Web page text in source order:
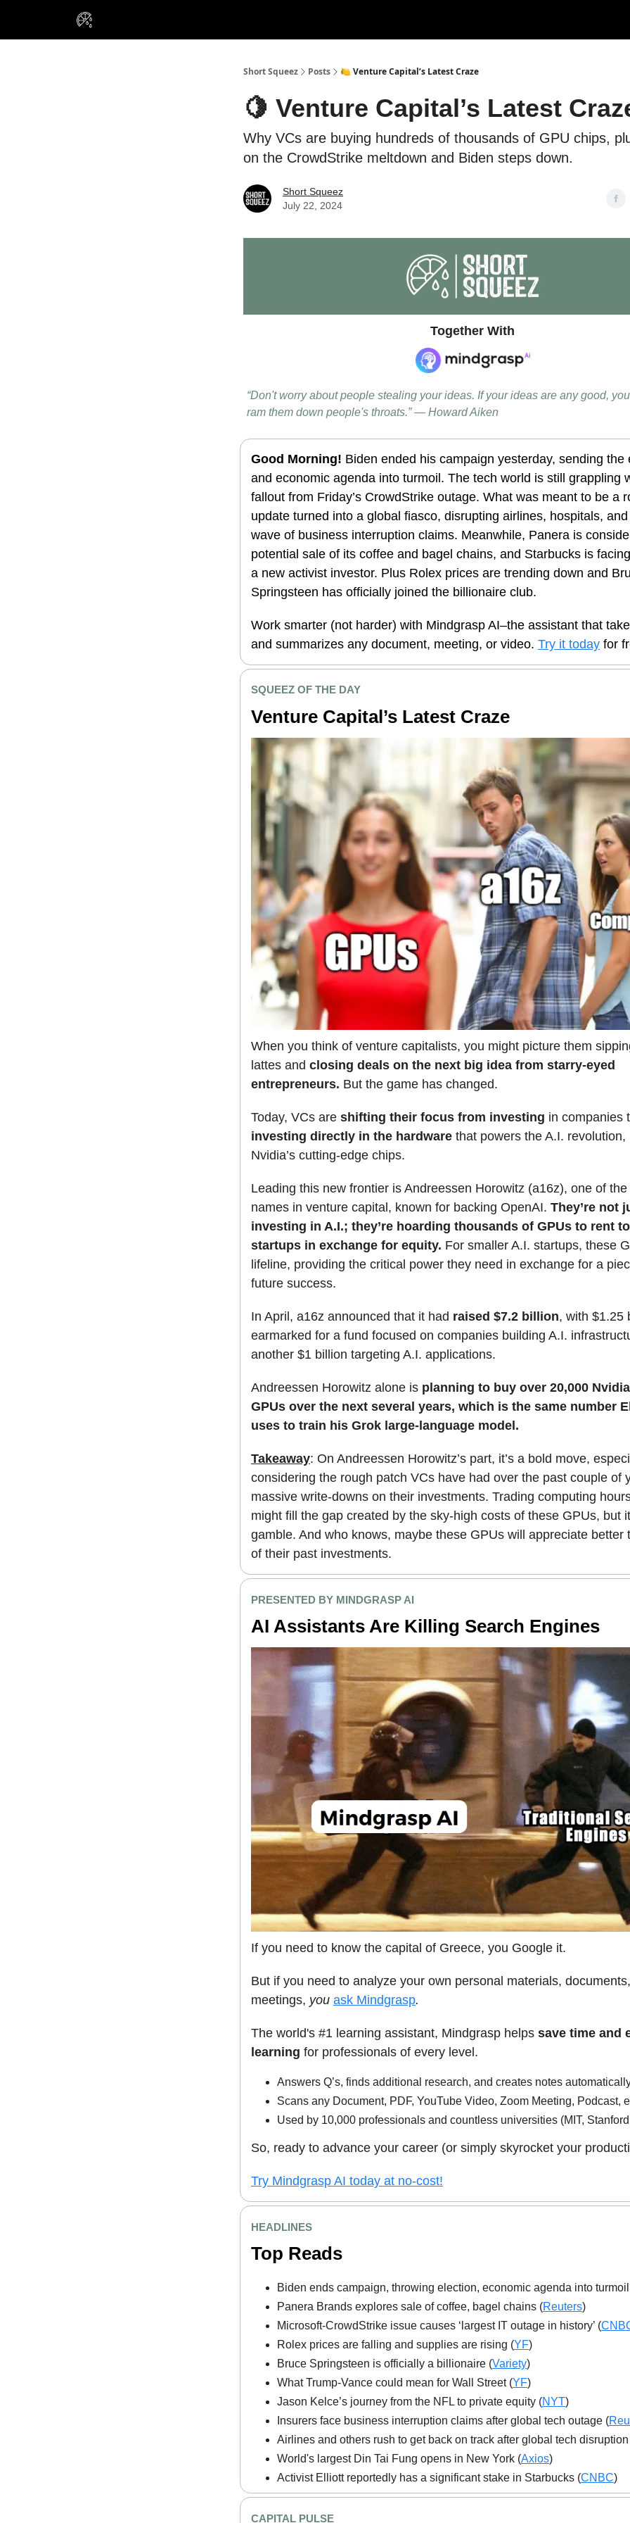
Short Squeez Posts 🍋 Venture Capital’s Latest Craze
🍋 Venture Capital’s Latest
Why VCs are buying hundreds of thousands of GPU chips,
on the CrowdStrike meltdown and Biden steps down.
Short Squeez
July 22, 2024
Together With
“Don't worry about people stealing your ideas. If your ideas are any good,
ram them down people's throats.” — Howard Aiken
Good Morning! Biden ended his campaign yesterday, sending the
and economic agenda into turmoil. The tech world is still grappling
fallout from Friday’s CrowdStrike outage. What was meant to be a
update turned into a global fiasco, disrupting airlines, hospitals,
wave of business interruption claims. Meanwhile, Panera is
potential sale of its coffee and bagel chains, and Starbucks is
a new activist investor. Plus Rolex prices are trending down and
Springsteen has officially joined the billionaire club.
Work smarter (not harder) with Mindgrasp AI–the assistant that
and summarizes any document, meeting, or video. Try it today for
SQUEEZ OF THE DAY
Venture Capital’s Latest Craze
When you think of venture capitalists, you might picture them
lattes and closing deals on the next big idea from starry-eyed
entrepreneurs. But the game has changed.
Today, VCs are shifting their focus from investing in companies
investing directly in the hardware that powers the A.I. revolution,
Nvidia’s cutting-edge chips.
Leading this new frontier is Andreessen Horowitz (a16z), one of
names in venture capital, known for backing OpenAI. They’re not
investing in A.I.; they’re hoarding thousands of GPUs to rent
startups in exchange for equity. For smaller A.I. startups, these
lifeline, providing the critical power they need in exchange for a
future success.
In April, a16z announced that it had raised $7.2 billion, with $1.25
earmarked for a fund focused on companies building A.I.
another $1 billion targeting A.I. applications.
Andreessen Horowitz alone is planning to buy over 20,000
GPUs over the next several years, which is the same number
uses to train his Grok large-language model.
Takeaway: On Andreessen Horowitz’s part, it’s a bold move,
considering the rough patch VCs have had over the past couple of
massive write-downs on their investments. Trading computing
might fill the gap created by the sky-high costs of these GPUs, but
gamble. And who knows, maybe these GPUs will appreciate better
of their past investments.
PRESENTED BY MINDGRASP AI
AI Assistants Are Killing Search Engines
If you need to know the capital of Greece, you Google it.
But if you need to analyze your own personal materials,
meetings, you ask Mindgrasp.
The world's #1 learning assistant, Mindgrasp helps save time and
learning for professionals of every level.
Answers Q’s, finds additional research, and creates notes
Scans any Document, PDF, YouTube Video, Zoom Meeting, Podcast,
Used by 10,000 professionals and countless universities (MIT,
So, ready to advance your career (or simply skyrocket your
Try Mindgrasp AI today at no-cost!
HEADLINES
Top Reads
Biden ends campaign, throwing election, economic agenda into
Panera Brands explores sale of coffee, bagel chains (Reuters)
Microsoft-CrowdStrike issue causes ‘largest IT outage in history’ (
Rolex prices are falling and supplies are rising (YF)
Bruce Springsteen is officially a billionaire (Variety)
What Trump-Vance could mean for Wall Street (YF)
Jason Kelce’s journey from the NFL to private equity (NYT)
Insurers face business interruption claims after global tech outage (
Airlines and others rush to get back on track after global tech disruption
World's largest Din Tai Fung opens in New York (Axios)
Activist Elliott reportedly has a significant stake in Starbucks (CNBC)
CAPITAL PULSE